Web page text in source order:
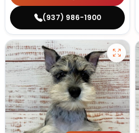
(937) 986-1900